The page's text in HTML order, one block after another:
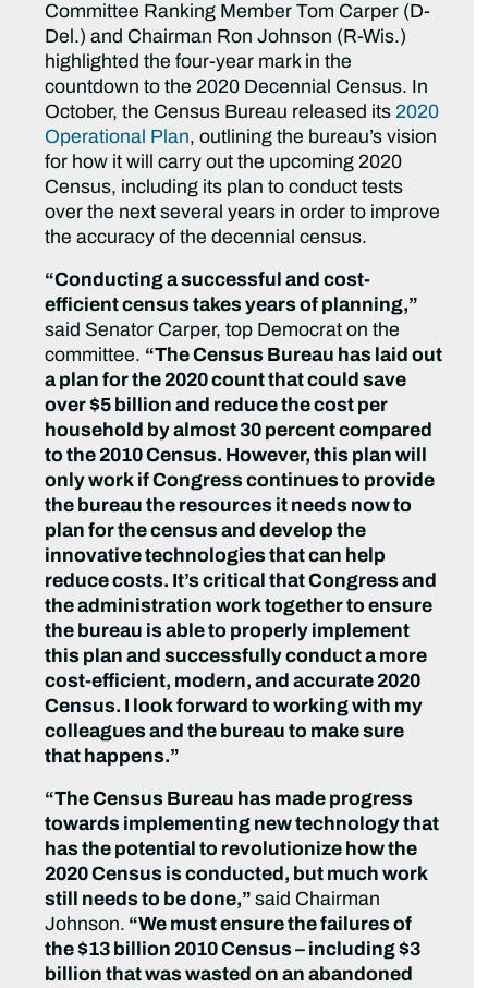
Committee Ranking Member Tom Carper (D-
Del.) and Chairman Ron Johnson (R-Wis.)
highlighted the four-year mark in the
countdown to the 2020 Decennial Census. In
October, the Census Bureau released its2020
Operational Plan, outlining the bureau’s vision
for how it will carry out the upcoming 2020
Census, including its plan to conduct tests
over the next several years in order to improve
the accuracy of the decennial census.
“Conducting a successful and cost-
efficient census takes years of planning,”
said Senator Carper, top Democrat on the
committee. “The Census Bureau has laid out
a plan for the 2020 count that could save
over $5 billion and reduce the cost per
household by almost 30 percent compared
to the 2010 Census. However, this plan will
only work if Congress continues to provide
the bureau the resources it needs now to
plan for the census and develop the
innovative technologies that can help
reduce costs. It’s critical that Congress and
the administration work together to ensure
the bureau is able to properly implement
this plan and successfully conduct a more
cost-efficient, modern, and accurate 2020
Census. I look forward to working with my
colleagues and the bureau to make sure
that happens.”
“The Census Bureau has made progress
towards implementing new technology that
has the potential to revolutionize how the
2020 Census is conducted, but much work
still needs to be done,”said Chairman
Johnson. “We must ensure the failures of
the $13 billion 2010 Census – including $3
billion that was wasted on an abandoned